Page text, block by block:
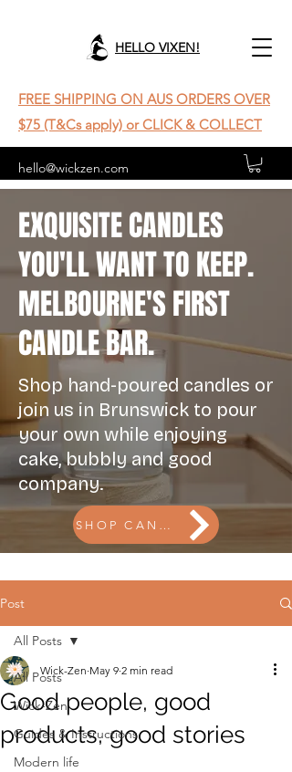
HELLO VIXEN!
EXQUISITE CANDLES
YOU'LL WANT TO KEEP.
MELBOURNE'S FIRST
CANDLE BAR.
Shop hand-poured candles or
join us in Brunswick to pour
your own while enjoying
cake, bubbly and good
company.
SHOP CANDLES l BOOK THE CANDLE BAR
FREE SHIPPING ON AUS ORDERS OVER
$75 (T&Cs apply) or CLICK & COLLECT
hello@wickzen.com
Post
All Posts
Wick-Zen
Guides & Instructions
Modern life
All Posts
Good people, good
products, good stories
Wick-Zen May 9 2 min read